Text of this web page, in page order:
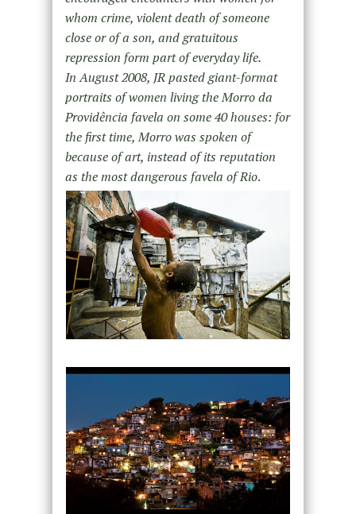
whom crime, violent death of someone
close or of a son, and gratuitous
repression form part of everyday life.
In August 2008, JR pasted giant-format
portraits of women living the Morro da
Providência favela on some 40 houses: for
the first time, Morro was spoken of
because of art, instead of its reputation
as the most dangerous favela of Rio.